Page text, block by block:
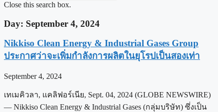
Close this search box.
Day: September 4, 2024
Nikkiso Clean Energy & Industrial Gases Group
ประกาศว่าจะเพิ่มกำลังการผลิตในยุโรปเป็นสองเท่า
September 4, 2024
เทเมคิวลา, แคลิฟอร์เนีย, Sept. 04, 2024 (GLOBE NEWSWIRE)
— Nikkiso Clean Energy & Industrial Gases (กลุ่มบริษัท) ซึ่งเป็น